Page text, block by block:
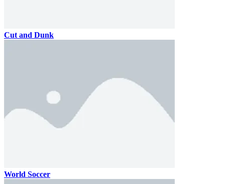
Cut and Dunk
World Soccer